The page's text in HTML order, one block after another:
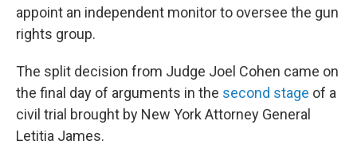
appoint an independent monitor to oversee the gun
rights group.
The split decision from Judge Joel Cohen came on
the final day of arguments in the second stage of a
civil trial brought by New York Attorney General
Letitia James.